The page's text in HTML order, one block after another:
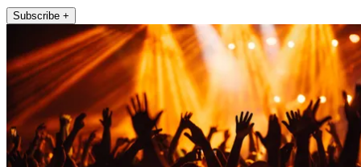
Subscribe +